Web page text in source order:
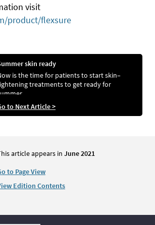
visit
product/flexsure
skin ready
is the time for patients to start skin–
treatments to get ready for
to Next Article >
article appears in June 2021
to Page View
Edition Contents